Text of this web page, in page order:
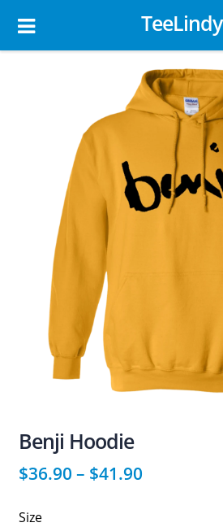
TeeLindy
Benji Hoodie
$36.90 – $41.90
Size